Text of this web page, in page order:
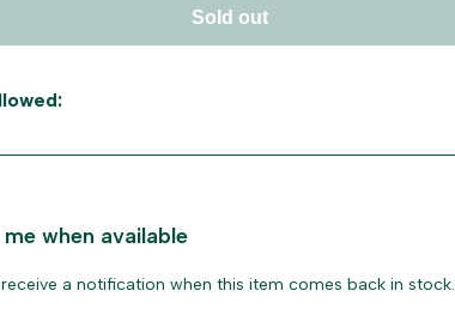
Sold out
when available
a notification when this item comes back in stock.